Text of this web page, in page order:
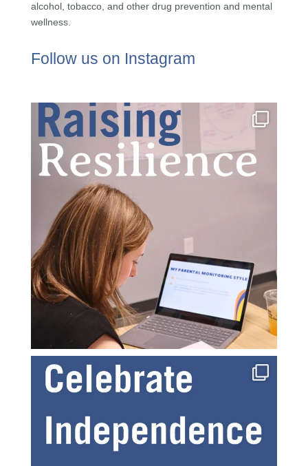
alcohol, tobacco, and other drug prevention and mental
wellness.
Follow us on Instagram